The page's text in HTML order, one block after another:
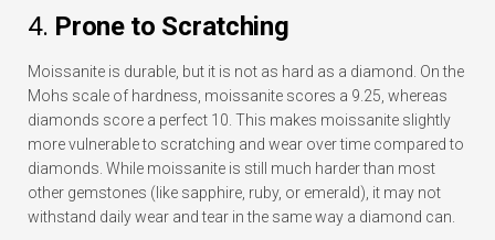
4. Prone to Scratching
Moissanite is durable, but it is not as hard as a diamond. On the
Mohs scale of hardness, moissanite scores a 9.25, whereas
diamonds score a perfect 10. This makes moissanite slightly
more vulnerable to scratching and wear over time compared to
diamonds. While moissanite is still much harder than most
other gemstones (like sapphire, ruby, or emerald), it may not
withstand daily wear and tear in the same way a diamond can.